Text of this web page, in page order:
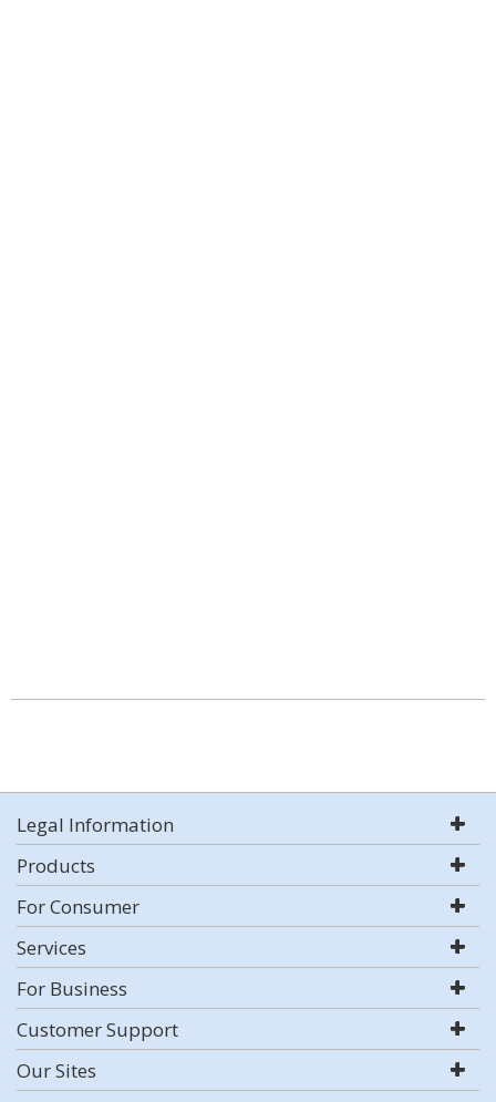
Legal Information
Products
For Consumer
Services
For Business
Customer Support
Our Sites